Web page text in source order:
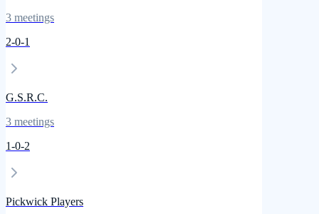
3 meetings
2-0-1
G.S.R.C.
3 meetings
1-0-2
Pickwick Players